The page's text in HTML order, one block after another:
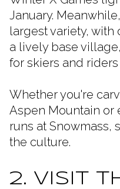
January.
largest variety, with
a lively base
for skiers and
Whether you're
Aspen Mountain or
runs at Snowmass,
the culture.
2. Visit